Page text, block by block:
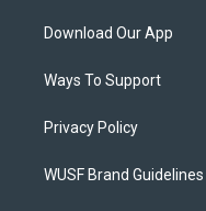
Download Our App
Ways To Support
Privacy Policy
WUSF Brand Guidelines